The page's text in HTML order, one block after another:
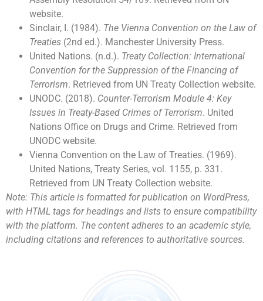
website.
Sinclair, I. (1984). The Vienna Convention on the Law of
Treaties (2nd ed.). Manchester University Press.
United Nations. (n.d.). Treaty Collection: International
Convention for the Suppression of the Financing of
Terrorism. Retrieved from UN Treaty Collection website.
UNODC. (2018). Counter-Terrorism Module 4: Key
Issues in Treaty-Based Crimes of Terrorism. United
Nations Office on Drugs and Crime. Retrieved from
UNODC website.
Vienna Convention on the Law of Treaties. (1969).
United Nations, Treaty Series, vol. 1155, p. 331.
Retrieved from UN Treaty Collection website.
Note: This article is formatted for publication on WordPress,
with HTML tags for headings and lists to ensure compatibility
with the platform. The content adheres to an academic style,
including citations and references to authoritative sources.